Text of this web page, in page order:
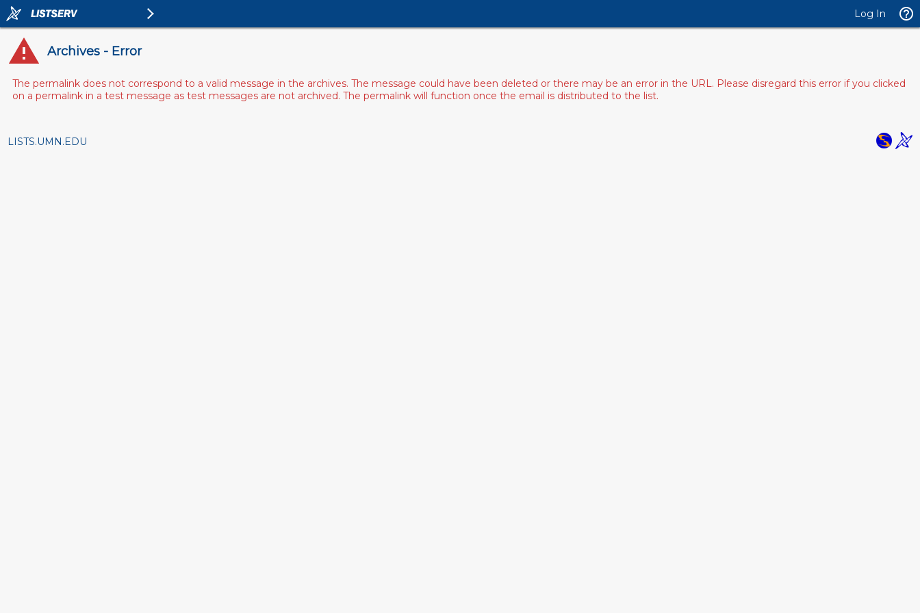
Log In
Archives - Error
The permalink does not correspond to a valid message in the archives. The message could have been deleted or there may be an error in the URL. Please disregard this error if you clicked
on a permalink in a test message as test messages are not archived. The permalink will function once the email is distributed to the list.
LISTS.UMN.EDU